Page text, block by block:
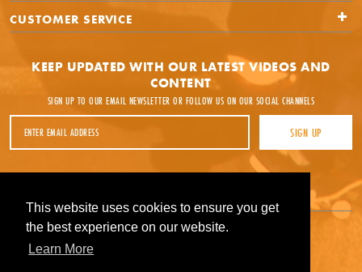
This website uses cookies to ensure you get
the best experience on our website.
Learn More
This website uses cookies to ensure you get
the best experience on our website.
Learn More
CUSTOMER SERVICE
KEEP UPDATED WITH OUR LATEST VIDEOS AND
CONTENT
SIGN UP TO OUR EMAIL NEWSLETTER OR FOLLOW US ON OUR SOCIAL CHANNELS
SIGN UP